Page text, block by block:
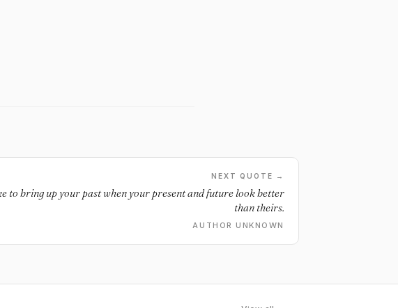
NEXT QUOTE →
to bring up your past when your present and future look better
than theirs.
AUTHOR UNKNOWN